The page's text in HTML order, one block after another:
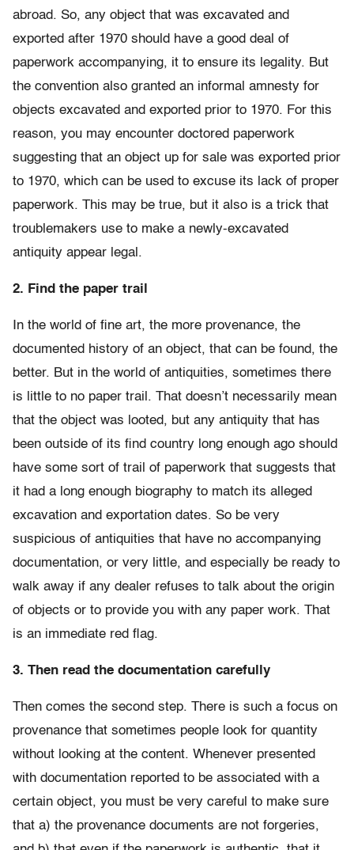
abroad. So, any object that was excavated and
exported after 1970 should have a good deal of
paperwork accompanying, it to ensure its legality. But
the convention also granted an informal amnesty for
objects excavated and exported prior to 1970. For this
reason, you may encounter doctored paperwork
suggesting that an object up for sale was exported prior
to 1970, which can be used to excuse its lack of proper
paperwork. This may be true, but it also is a trick that
troublemakers use to make a newly-excavated
antiquity appear legal.
2. Find the paper trail
In the world of fine art, the more provenance, the
documented history of an object, that can be found, the
better. But in the world of antiquities, sometimes there
is little to no paper trail. That doesn’t necessarily mean
that the object was looted, but any antiquity that has
been outside of its find country long enough ago should
have some sort of trail of paperwork that suggests that
it had a long enough biography to match its alleged
excavation and exportation dates. So be very
suspicious of antiquities that have no accompanying
documentation, or very little, and especially be ready to
walk away if any dealer refuses to talk about the origin
of objects or to provide you with any paper work. That
is an immediate red flag.
3. Then read the documentation carefully
Then comes the second step. There is such a focus on
provenance that sometimes people look for quantity
without looking at the content. Whenever presented
with documentation reported to be associated with a
certain object, you must be very careful to make sure
that a) the provenance documents are not forgeries,